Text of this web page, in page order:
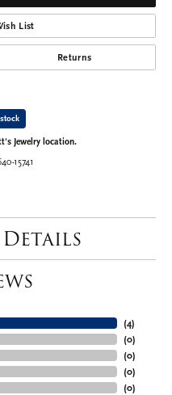
List
Returns
Jewelry location.
15741
(4)
(0)
(0)
(0)
(0)